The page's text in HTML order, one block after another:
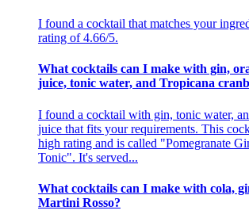
I found a cocktail that matches your
rating of 4.66/5.
What cocktails can I make with gin,
juice, tonic water, and Tropicana
I found a cocktail with gin, tonic water,
juice that fits your requirements. This
high rating and is called "Pomegranate
Tonic". It's served...
What cocktails can I make with cola,
Martini Rosso?